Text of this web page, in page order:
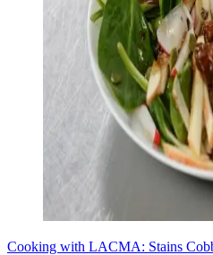
Cooking with LACMA: Stains